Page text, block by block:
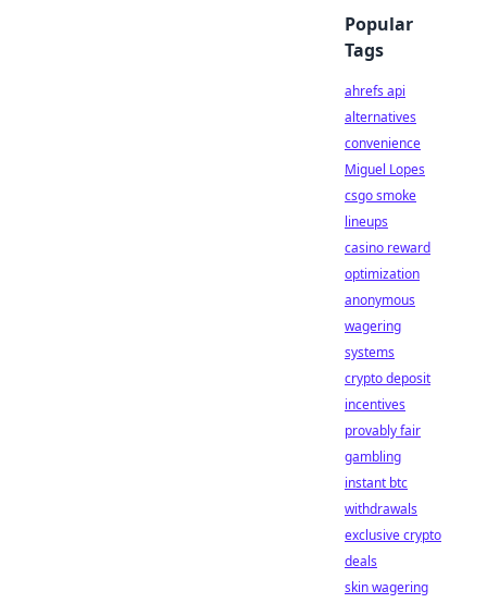
Popular
Tags
ahrefs api
alternatives
convenience
Miguel Lopes
csgo smoke
lineups
casino reward
optimization
anonymous
wagering
systems
crypto deposit
incentives
provably fair
gambling
instant btc
withdrawals
exclusive crypto
deals
skin wagering